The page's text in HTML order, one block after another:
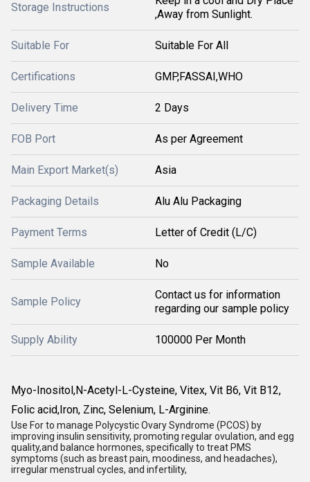
Storage Instructions
,Away from Sunlight.
Suitable For Suitable For All
Certifications GMP,FASSAI,WHO
Delivery Time 2 Days
FOB Port As per Agreement
Main Export Market(s) Asia
Packaging Details Alu Alu Packaging
Payment Terms Letter of Credit (L/C)
Sample Available No
Sample Policy
Contact us for information
regarding our sample policy
Supply Ability 100000 Per Month
Myo-Inositol,N-Acetyl-L-Cysteine, Vitex, Vit B6, Vit B12,
Folic acid,Iron, Zinc, Selenium, L-Arginine.
Use For to manage Polycystic Ovary Syndrome (PCOS) by
improving insulin sensitivity, promoting regular ovulation, and egg
quality,and balance hormones, specifically to treat PMS
symptoms (such as breast pain, moodiness, and headaches),
irregular menstrual cycles, and infertility,